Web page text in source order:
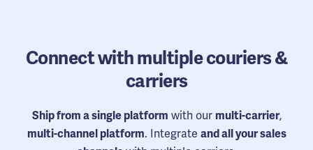
Connectwith multiple couriers &
carriers
Ship from a single platform with our multi-carrier,
multi-channel platform. Integrate and all your sales